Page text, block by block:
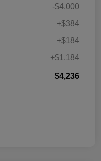
-$4,000
+$384
+$184
+$1,184
$4,236